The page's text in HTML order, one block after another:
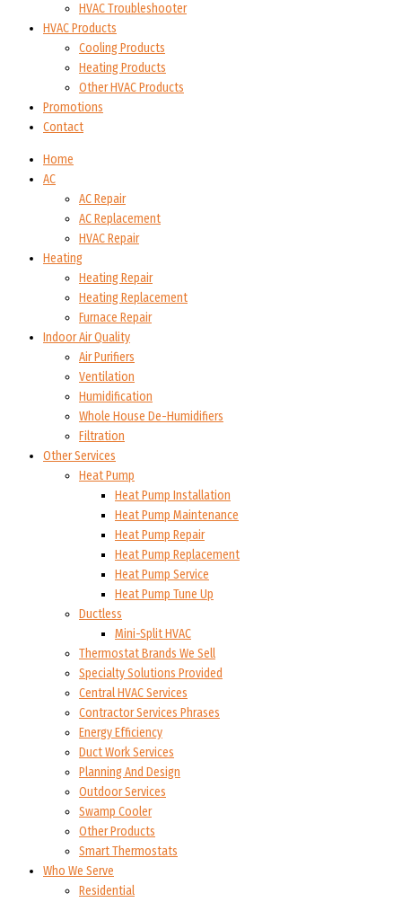
HVAC Troubleshooter
HVAC Products
Cooling Products
Heating Products
Other HVAC Products
Promotions
Contact
Home
AC
AC Repair
AC Replacement
HVAC Repair
Heating
Heating Repair
Heating Replacement
Furnace Repair
Indoor Air Quality
Air Purifiers
Ventilation
Humidification
Whole House De-Humidifiers
Filtration
Other Services
Heat Pump
Heat Pump Installation
Heat Pump Maintenance
Heat Pump Repair
Heat Pump Replacement
Heat Pump Service
Heat Pump Tune Up
Ductless
Mini-Split HVAC
Thermostat Brands We Sell
Specialty Solutions Provided
Central HVAC Services
Contractor Services Phrases
Energy Efficiency
Duct Work Services
Planning And Design
Outdoor Services
Swamp Cooler
Other Products
Smart Thermostats
Who We Serve
Residential